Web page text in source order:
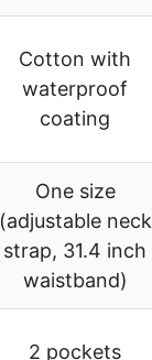
Cotton with
waterproof
coating
One size
(adjustable neck
strap, 31.4 inch
waistband)
2 pockets